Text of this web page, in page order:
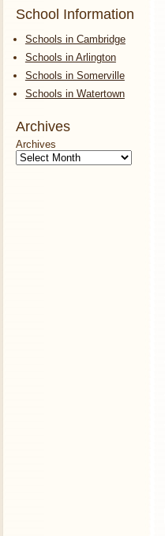
School Information
Schools in Cambridge
Schools in Arlington
Schools in Somerville
Schools in Watertown
Archives
Archives